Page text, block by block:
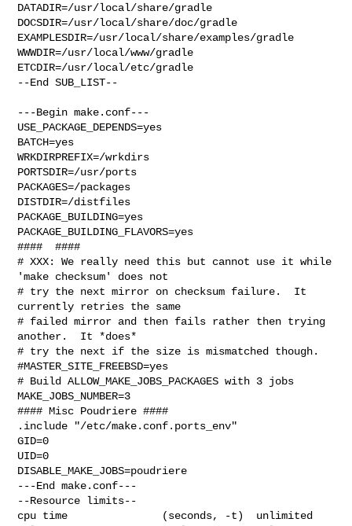
DATADIR=/usr/local/share/gradle
DOCSDIR=/usr/local/share/doc/gradle
EXAMPLESDIR=/usr/local/share/examples/gradle
WWWDIR=/usr/local/www/gradle
ETCDIR=/usr/local/etc/gradle
--End SUB_LIST--
---Begin make.conf---
USE_PACKAGE_DEPENDS=yes
BATCH=yes
WRKDIRPREFIX=/wrkdirs
PORTSDIR=/usr/ports
PACKAGES=/packages
DISTDIR=/distfiles
PACKAGE_BUILDING=yes
PACKAGE_BUILDING_FLAVORS=yes
####  ####
# XXX: We really need this but cannot use it while
'make checksum' does not
# try the next mirror on checksum failure.  It
currently retries the same
# failed mirror and then fails rather then trying
another.  It *does*
# try the next if the size is mismatched though.
#MASTER_SITE_FREEBSD=yes
# Build ALLOW_MAKE_JOBS_PACKAGES with 3 jobs
MAKE_JOBS_NUMBER=3
#### Misc Poudriere ####
.include "/etc/make.conf.ports_env"
GID=0
UID=0
DISABLE_MAKE_JOBS=poudriere
---End make.conf---
--Resource limits--
cpu time               (seconds, -t)  unlimited